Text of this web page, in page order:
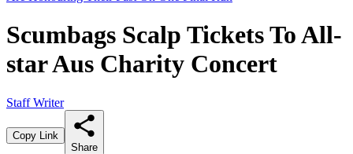
Scumbags Scalp Tickets To All-
star Aus Charity Concert
Staff Writer
Copy Link
Share